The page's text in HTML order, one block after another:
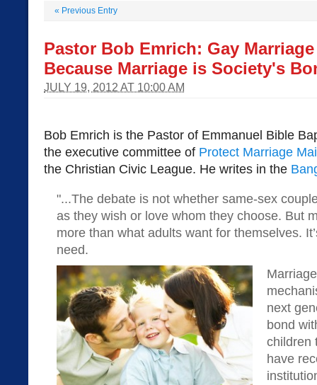
« Previous Entry
Pastor Bob Emrich: Gay
Because Marriage is Society's
JULY 19, 2012 AT 10:00 AM
Bob Emrich is the Pastor of Emmanuel Bible
the executive committee of Protect Marriage
the Christian Civic League. He writes in the
"...The debate is not whether same-sex
as they wish or love whom they choose. But
more than what adults want for themselves.
need.
next
bond
children
have